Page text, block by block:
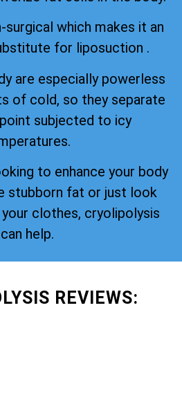
surgical which makes it an
for liposuction .
are especially powerless
of cold, so they separate
subjected to icy
to enhance your body
stubborn fat or just look
clothes, cryolipolysis
can help.
REVIEWS: